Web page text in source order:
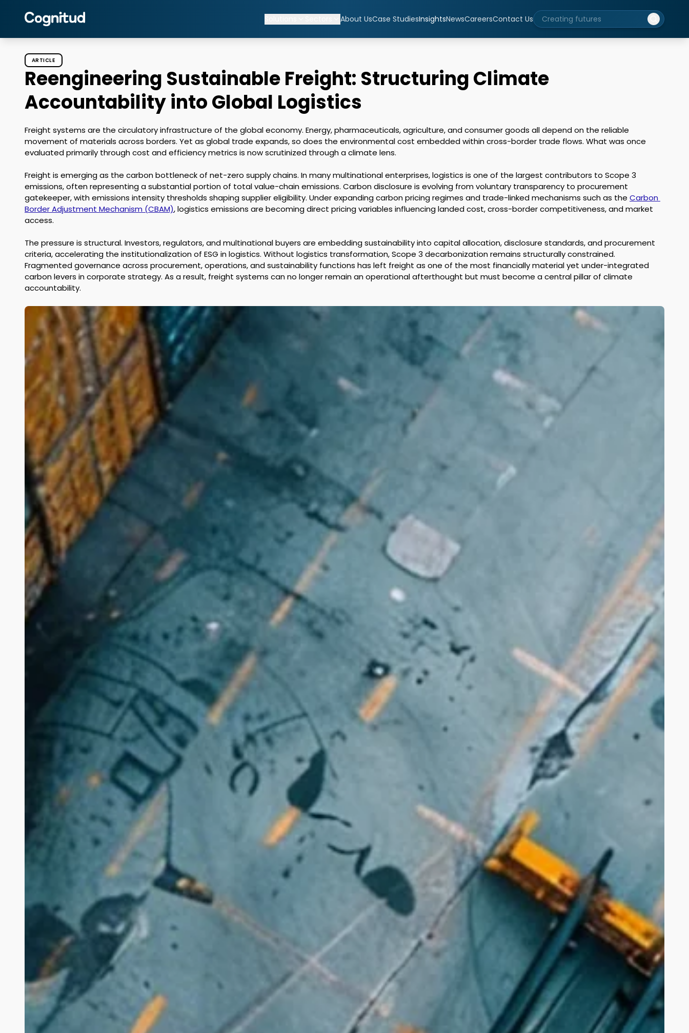
About UsCase StudiesInsightsNewsCareersContact Us
ARTICLE
Reengineering Sustainable Freight: Structuring Climate
Accountability into Global Logistics
Freight systems are the circulatory infrastructure of the global economy. Energy, pharmaceuticals, agriculture, and consumer goods all depend on the reliable
movement of materials across borders. Yet as global trade expands, so does the environmental cost embedded within cross-border trade flows. What was once
evaluated primarily through cost and efficiency metrics is now scrutinized through a climate lens.
Freight is emerging as the carbon bottleneck of net-zero supply chains. In many multinational enterprises, logistics is one of the largest contributors to Scope 3
emissions, often representing a substantial portion of total value-chain emissions. Carbon disclosure is evolving from voluntary transparency to procurement
gatekeeper, with emissions intensity thresholds shaping supplier eligibility. Under expanding carbon pricing regimes and trade-linked mechanisms such as the Carbon
Border Adjustment Mechanism (CBAM), logistics emissions are becoming direct pricing variables influencing landed cost, cross-border competitiveness, and market
access.
The pressure is structural. Investors, regulators, and multinational buyers are embedding sustainability into capital allocation, disclosure standards, and procurement
criteria, accelerating the institutionalization of ESG in logistics. Without logistics transformation, Scope 3 decarbonization remains structurally constrained.
Fragmented governance across procurement, operations, and sustainability functions has left freight as one of the most financially material yet under-integrated
carbon levers in corporate strategy. As a result, freight systems can no longer remain an operational afterthought but must become a central pillar of climate
accountability.